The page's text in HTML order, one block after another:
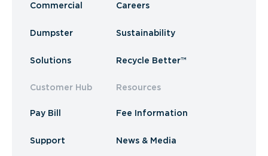
Commercial
Dumpster
Solutions
Customer Hub
Pay Bill
Support
Careers
Sustainability
Recycle Better™
Resources
Fee Information
News & Media